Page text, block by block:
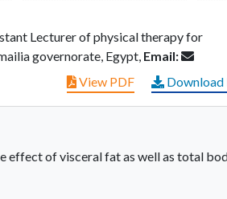
Lecturer of physical therapy for
governorate, Egypt, Email:
View PDF Download
effect of visceral fat as well as total